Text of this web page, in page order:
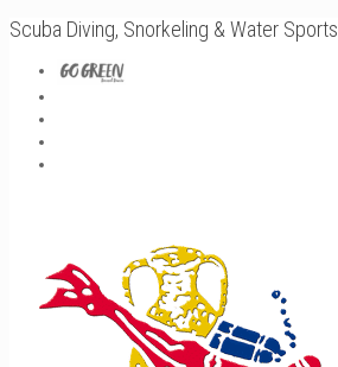
Scuba Diving, Snorkeling & Water Sports